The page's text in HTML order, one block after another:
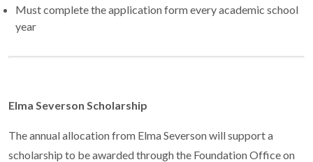
Must complete the application form every academic school
year
Elma Severson Scholarship
The annual allocation from Elma Severson will support a
scholarship to be awarded through the Foundation Office on